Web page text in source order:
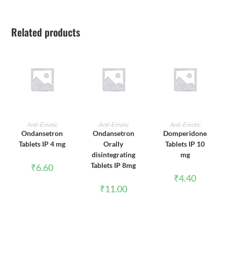
Related products
ADD TO CART
Anti-Emetic
Ondansetron
Tablets IP 4 mg
₹6.60
ADD TO CART
Anti-Emetic
Ondansetron
Orally
disintegrating
Tablets IP 8mg
₹11.00
ADD TO CART
Anti-Emetic
Domperidone
Tablets IP 10
mg
₹4.40